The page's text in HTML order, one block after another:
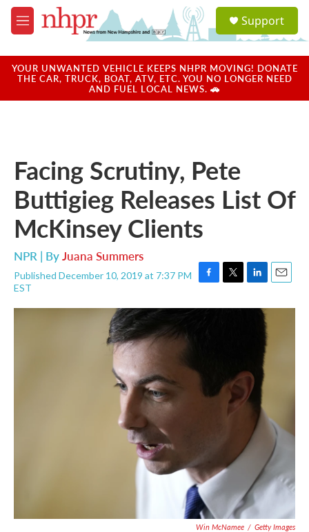
Skip to main content
M
e
u
a
u
Support
YOUR UNWANTED VEHICLE KEEPS NHPR MOVING! DONATE
THE CAR, TRUCK, BOAT, ATV, ETC. YOU NO LONGER NEED
AND FUEL LOCAL NEWS. 🚗
Facing Scrutiny, Pete
Buttigieg Releases List Of
McKinsey Clients
NPR | ByJuana Summers
Published December 10, 2019 at 7:37 PM
EST
F
c
k
T
i
L
n
n
E
a
Win McNamee / Getty Images